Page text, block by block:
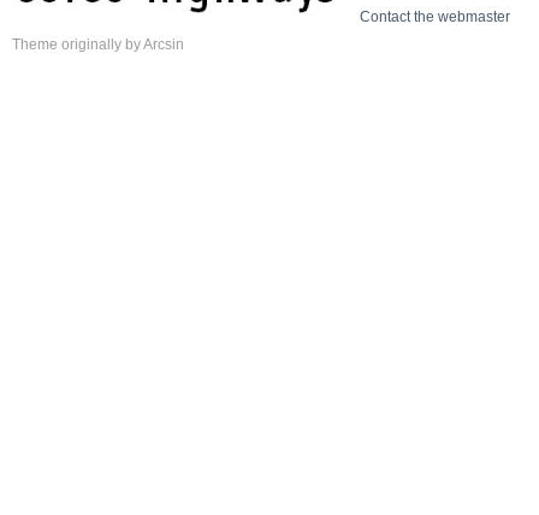
Contact the webmaster
Theme originally byArcsin